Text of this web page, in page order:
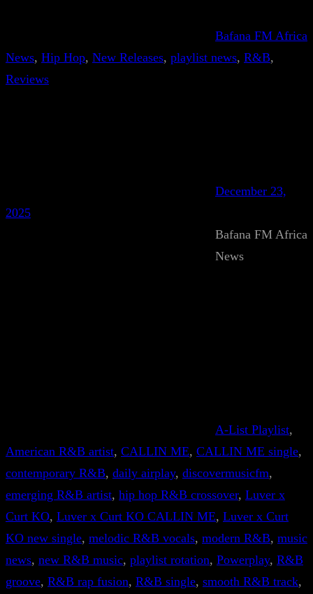
Bafana FM Africa
News, Hip Hop, New Releases, playlist news, R&B
Reviews
December 23,
2025
Bafana FM Africa
News
A-List Playlist
American R&B artist, CALLIN ME, CALLIN ME single
contemporary R&B, daily airplay, discovermusicfm
emerging R&B artist, hip hop R&B crossover, Luver x
Curt KO, Luver x Curt KO CALLIN ME, Luver x Curt
KO new single, melodic R&B vocals, modern R&B, music
news, new R&B music, playlist rotation, Powerplay, R&B
groove, R&B rap fusion, R&B single, smooth R&B track